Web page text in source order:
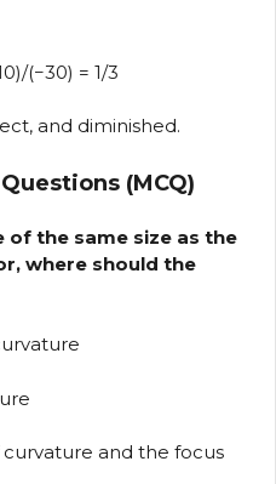
(−30) = 1/3
and diminished.
(MCQ)
of the same size as the
where should the
and the focus